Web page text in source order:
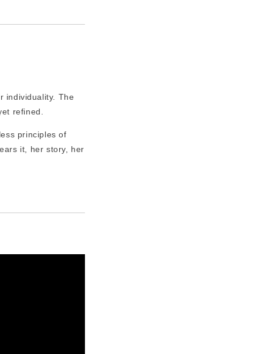
individuality. The
refined.
principles of
it, her story, her